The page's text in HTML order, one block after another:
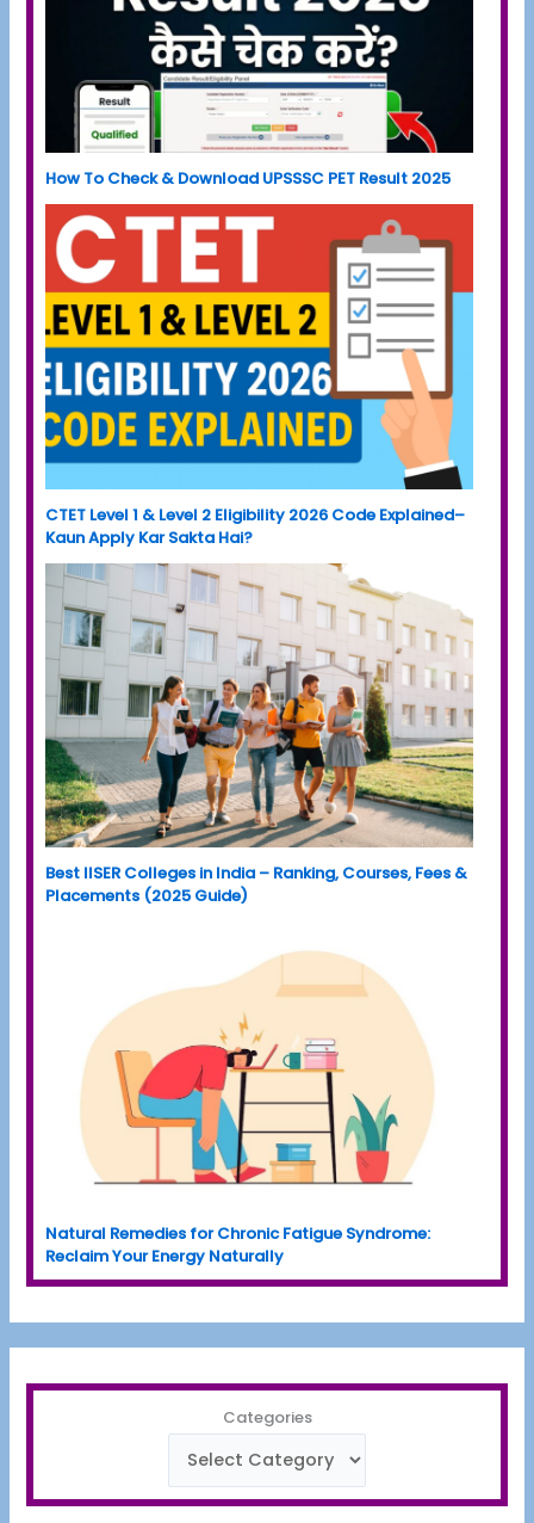
How To Check & Download UPSSSC PET Result 2025
CTET Level 1 & Level 2 Eligibility 2026 Code Explained–
Kaun Apply Kar Sakta Hai?
Best IISER Colleges in India – Ranking, Courses, Fees &
Placements (2025 Guide)
Natural Remedies for Chronic Fatigue Syndrome:
Reclaim Your Energy Naturally
Categories